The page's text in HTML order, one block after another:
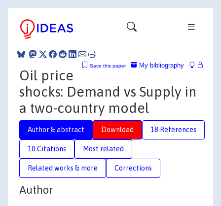
My bibliography
Save this paper
Oil price
shocks: Demand vs Supply in
a two-country model
Author & abstract Download 18 References
10 Citations Most related
Related works & more Corrections
Author